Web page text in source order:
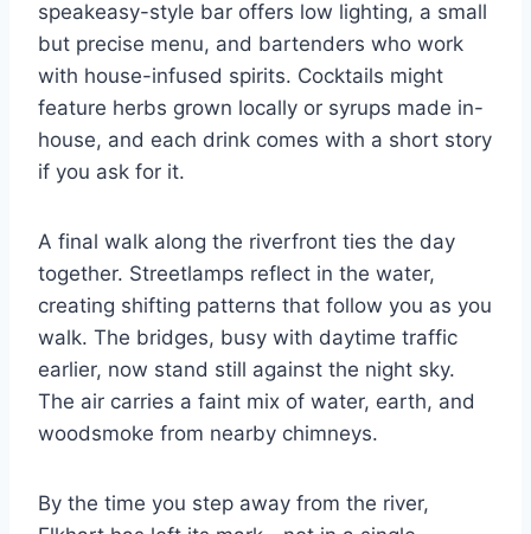
speakeasy-style bar offers low lighting, a small
but precise menu, and bartenders who work
with house-infused spirits. Cocktails might
feature herbs grown locally or syrups made in-
house, and each drink comes with a short story
if you ask for it.
A final walk along the riverfront ties the day
together. Streetlamps reflect in the water,
creating shifting patterns that follow you as you
walk. The bridges, busy with daytime traffic
earlier, now stand still against the night sky.
The air carries a faint mix of water, earth, and
woodsmoke from nearby chimneys.
By the time you step away from the river,